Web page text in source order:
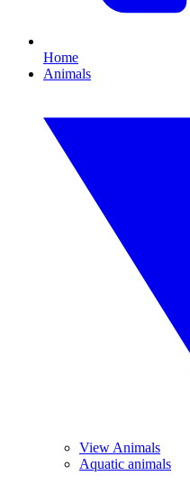
Home
Animals
View Animals
Aquatic animals